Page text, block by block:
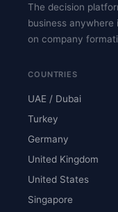
The decision
business
on company
COUNTRIES
UAE / Dubai
Turkey
Germany
United Kingdom
United States
Singapore